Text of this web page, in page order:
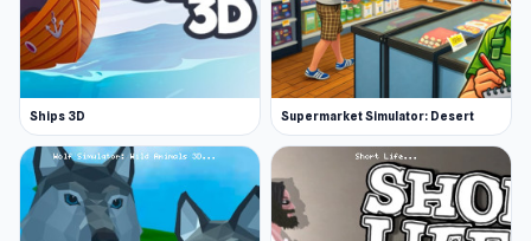
Ships 3D Supermarket Simulator: Desert